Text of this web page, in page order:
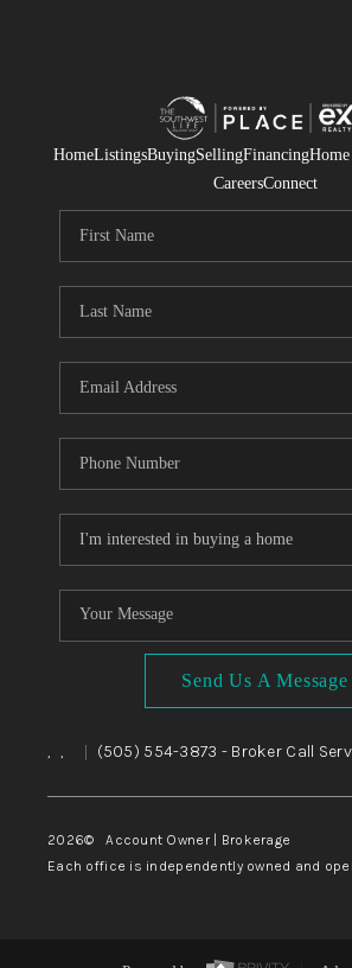
HomeListingsBuyingSellingFinancing
CareersConnect
Send Us A Message
, , (505) 554-3873 - Broker Call
2026© Account Owner | Brokerage
Each office is independently owned and